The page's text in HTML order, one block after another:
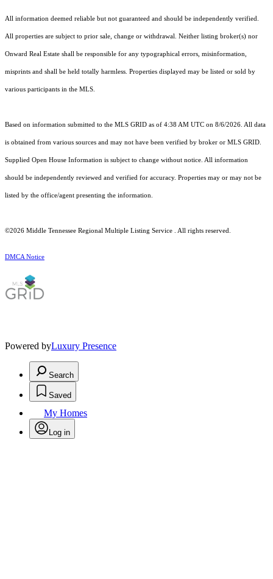
All information deemed reliable but not guaranteed and should be independently verified.
All properties are subject to prior sale, change or withdrawal. Neither listing broker(s) nor
Onward Real Estate shall be responsible for any typographical errors, misinformation,
misprints and shall be held totally harmless. Properties displayed may be listed or sold by
various participants in the MLS.
Based on information submitted to the MLS GRID as of 4:38 AM UTC on 8/6/2026. All data
is obtained from various sources and may not have been verified by broker or MLS GRID.
Supplied Open House Information is subject to change without notice. All information
should be independently reviewed and verified for accuracy. Properties may or may not be
listed by the office/agent presenting the information.
©2026 Middle Tennessee Regional Multiple Listing Service . All rights reserved.
DMCA Notice
Powered byLuxury Presence
Search
Saved
My Homes
Log in